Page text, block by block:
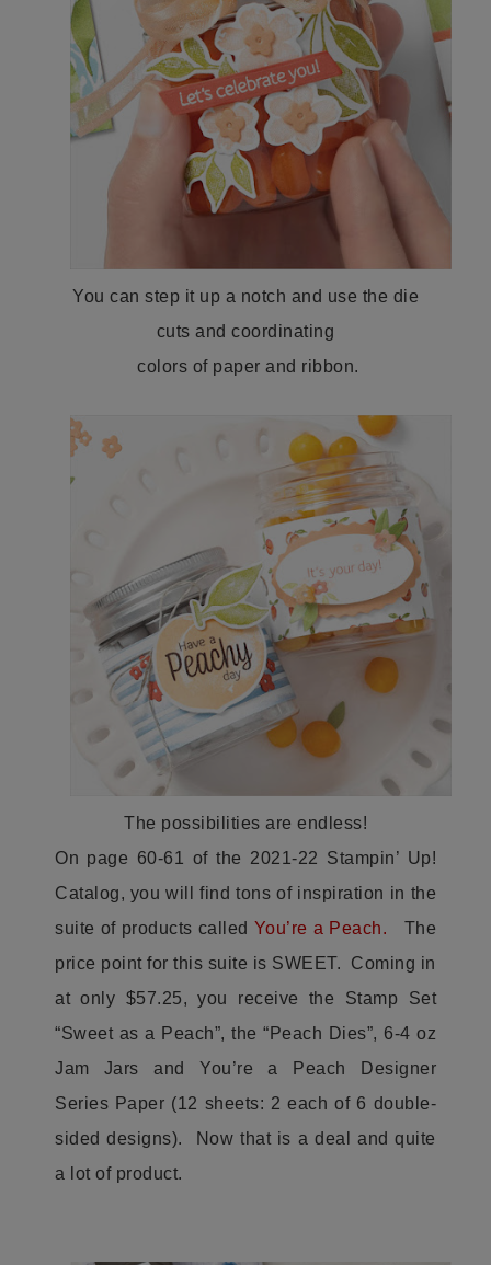
You can step it up a notch and use the die
cuts and coordinating
colors of paper and ribbon.
The possibilities are endless!
On page 60-61 of the 2021-22 Stampin’ Up!
Catalog, you will find tons of inspiration in the
suite of products called You’re a Peach. The
price point for this suite is SWEET. Coming in
at only $57.25, you receive the Stamp Set
“Sweet as a Peach”, the “Peach Dies”, 6-4 oz
Jam Jars and You’re a Peach Designer
Series Paper (12 sheets: 2 each of 6 double-
sided designs). Now that is a deal and quite
a lot of product.